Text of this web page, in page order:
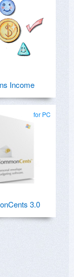
Income
for PC
3.0